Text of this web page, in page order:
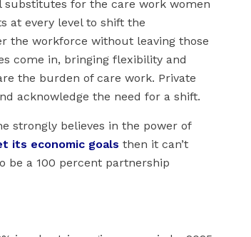
for the care work women
at every level to shift the
the workforce without leaving those
come in, bringing flexibility and
the burden of care work. Private
acknowledge the need for a shift.
strongly believes in the power of
its economic goals then it can’t
be a 100 percent partnership